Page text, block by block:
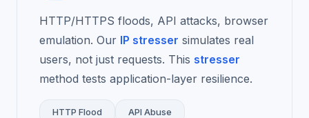
HTTP/HTTPS floods, API attacks, browser
emulation. Our IP stresser simulates real
users, not just requests. This stresser
method tests application-layer resilience.
HTTP Flood API Abuse